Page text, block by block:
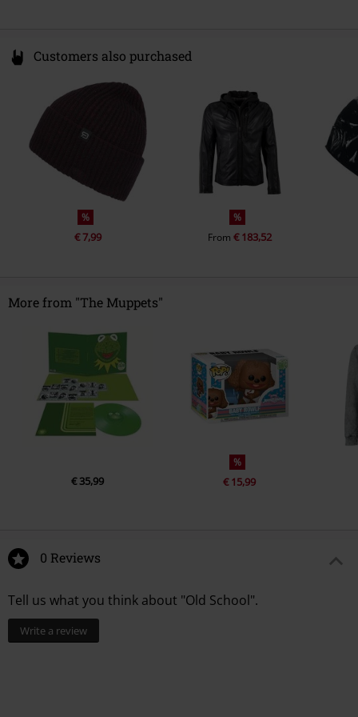
Customers also purchased
%
€ 7,99
%
From € 183,52
More from "The Muppets"
€ 35,99
%
€ 15,99
0 Reviews
Tell us what you think about "Old School".
Write a review